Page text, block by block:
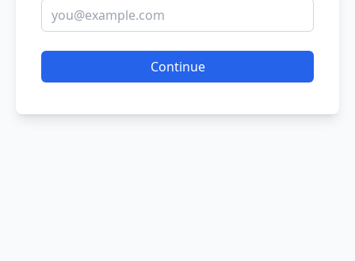
Continue